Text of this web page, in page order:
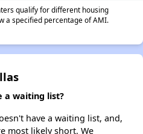
qualify for different housing
a specified percentage of AMI.
a waiting list?
have a waiting list, and,
most likely short. We